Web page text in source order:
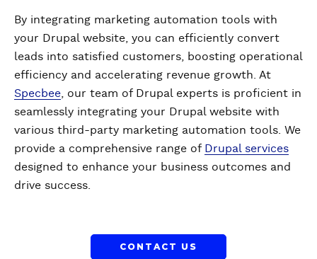
By integrating marketing automation tools with
your Drupal website, you can efficiently convert
leads into satisfied customers, boosting operational
efficiency and accelerating revenue growth. At
Specbee, our team of Drupal experts is proficient in
seamlessly integrating your Drupal website with
various third-party marketing automation tools. We
provide a comprehensive range of Drupal services
designed to enhance your business outcomes and
drive success.
CONTACT US